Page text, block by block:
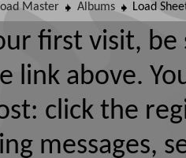
Master Albums Load
first visit,
link above.
click the
messages,